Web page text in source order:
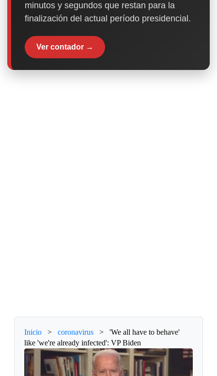
minutos y segundos que restan para la
finalización del actual período presidencial.
Ver contador →
Inicio > coronavirus >
'We all have to behave'
like 'we're already infected': VP Biden